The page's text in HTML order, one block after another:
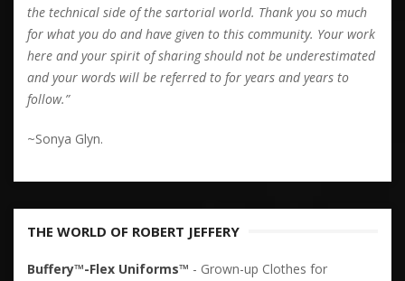
the technical side of the sartorial world. Thank you so much
for what you do and have given to this community. Your work
here and your spirit of sharing should not be underestimated
and your words will be referred to for years and years to
follow.”
~Sonya Glyn.
THE WORLD OF ROBERT JEFFERY
Buffery™-Flex Uniforms™ - Grown-up Clothes for